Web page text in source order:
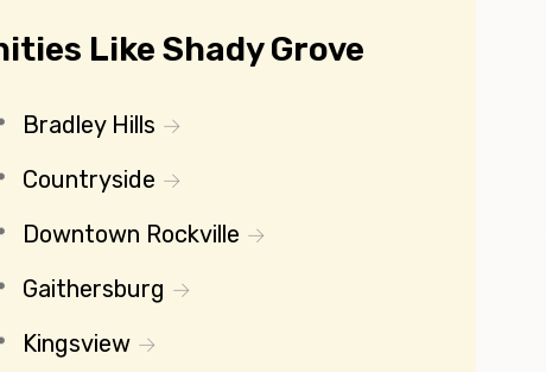
Like Shady Grove
Bradley Hills
Countryside
Downtown Rockville
Gaithersburg
Kingsview